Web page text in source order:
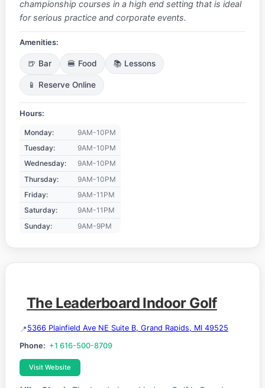
championship courses in a high end setting that is ideal
for serious practice and corporate events.
Amenities:
🍺 Bar 🍔 Food 📚 Lessons
📱 Reserve Online
Hours:
Monday:
9AM-10PM
Tuesday:
9AM-10PM
Wednesday:
9AM-10PM
Thursday:
9AM-10PM
Friday:
9AM-11PM
Saturday:
9AM-11PM
Sunday:
9AM-9PM
The Leaderboard Indoor Golf
5366 Plainfield Ave NE Suite B, Grand Rapids, MI 49525
Phone: +1 616-500-8709
Visit Website